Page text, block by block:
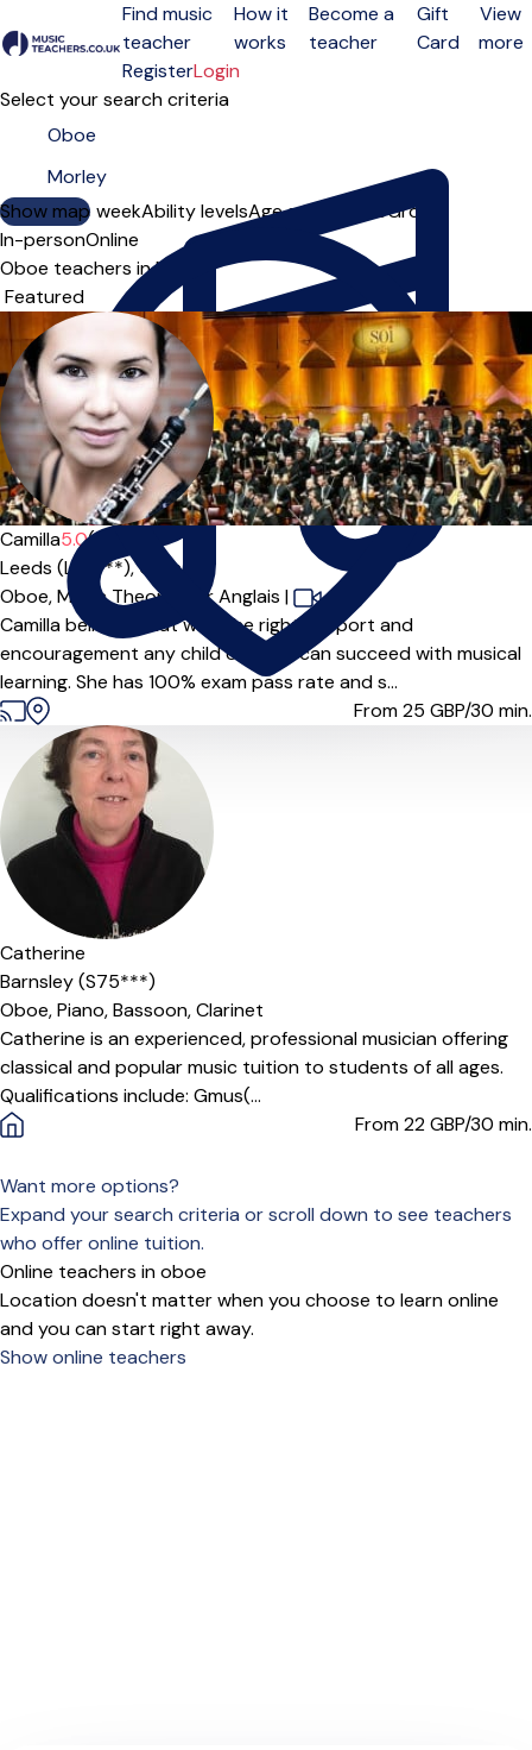
Open menu
Find music
teacher
How it
works
Become a
teacher
Gift
Card
View
more
RegisterLogin
Select your search criteria
Show map
Day of the weekAbility levelsAge groups SoloGroup
In-personOnline
Oboe teachers in Morley
Sort order
Camilla5.0(3)
Leeds (LS8***),Online
Oboe,Music Theory, Cor Anglais |
Camilla believes that with the right support and
encouragement any child or adult can succeed with musical
learning. She has 100% exam pass rate and s...
From 25 GBP/30 min.
Catherine
Barnsley (S75***)
Oboe,Piano,Bassoon,Clarinet
Catherine is an experienced, professional musician offering
classical and popular music tuition to students of all ages.
Qualifications include: Gmus(...
From 22GBP/30 min.
Want more options?
Expand your search criteria or scroll down to see teachers
who offer online tuition.
Online teachers in oboe
Location doesn't matter when you choose to learn online
and you can start right away.
Show online teachers